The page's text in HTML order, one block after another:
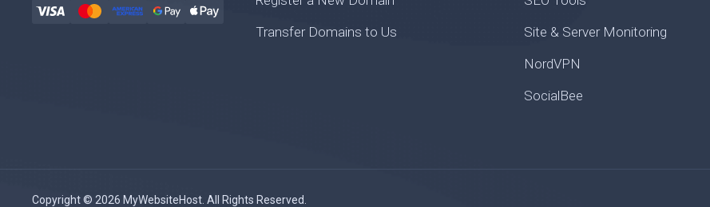
Transfer Domains to Us
Site & Server Monitoring
NordVPN
SocialBee
Copyright © 2026 MyWebsiteHost. All Rights Reserved.